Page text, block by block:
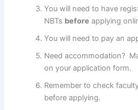
You will need to have
NBTs before applying
You will need to pay an
Need accommodation?
on your application form.
Remember to check
before applying.